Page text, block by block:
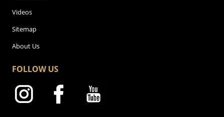
Videos
Sitemap
About Us
FOLLOW US